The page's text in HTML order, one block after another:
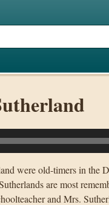
were old-timers in the
are most
and Mrs.